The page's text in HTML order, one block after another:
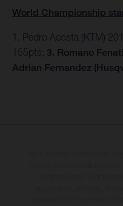
World Championship
1. Pedro Acosta (KTM)
155pts; 3. Romano
Adrian Fernandez